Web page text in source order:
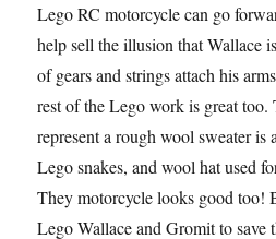
Lego RC motorcycle can go
help sell the illusion that Wallace
of gears and strings attach his
rest of the Lego work is great too.
represent a rough wool sweater is
Lego snakes, and wool hat used
They motorcycle looks good too!
Lego Wallace and Gromit to save